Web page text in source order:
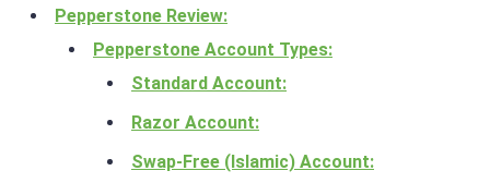
Pepperstone Review:
Pepperstone Account Types:
Standard Account:
Razor Account:
Swap-Free (Islamic) Account: